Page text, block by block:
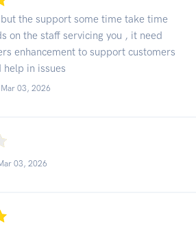
the support some time take time
on the staff servicing you , it need
enhancement to support customers
help in issues
Mar 03, 2026
03, 2026